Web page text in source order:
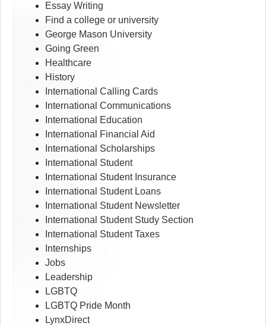
Essay Writing
Find a college or university
George Mason University
Going Green
Healthcare
History
International Calling Cards
International Communications
International Education
International Financial Aid
International Scholarships
International Student
International Student Insurance
International Student Loans
International Student Newsletter
International Student Study Section
International Student Taxes
Internships
Jobs
Leadership
LGBTQ
LGBTQ Pride Month
LynxDirect